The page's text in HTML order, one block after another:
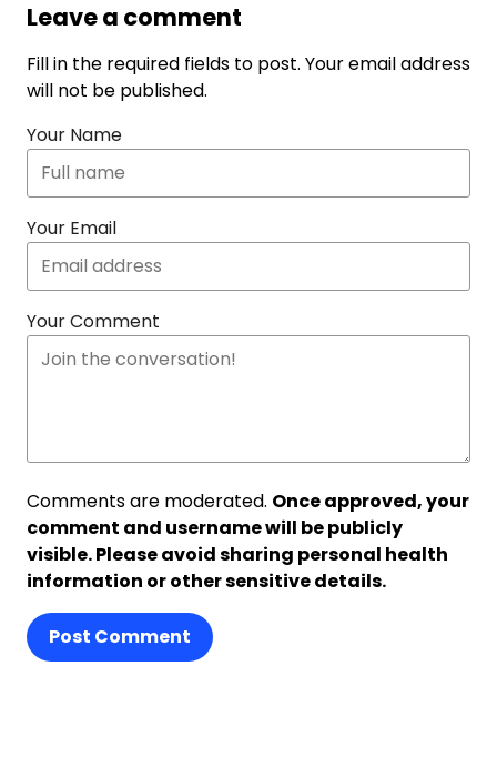
Leave a comment
Fill in the required fields to post. Your email address
will not be published.
Your Name
Your Email
Your Comment
Comments are moderated. Once approved, your
comment and username will be publicly
visible. Please avoid sharing personal health
information or other sensitive details.
Post Comment